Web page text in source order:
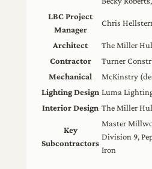
LBC Project
Manager
Chris
Architect
The Miller
Contractor
Turner
Mechanical
McKinstry
Lighting Design Luma
Interior Design The Miller
Key
Subcontractors
Master
Division 9,
Iron